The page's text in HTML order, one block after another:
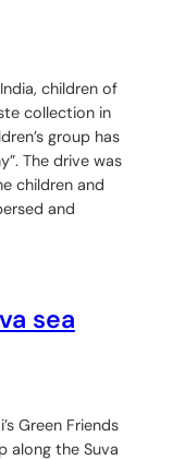
children of
collection in
group has
The drive was
children and
and
sea
Green Friends
along the Suva